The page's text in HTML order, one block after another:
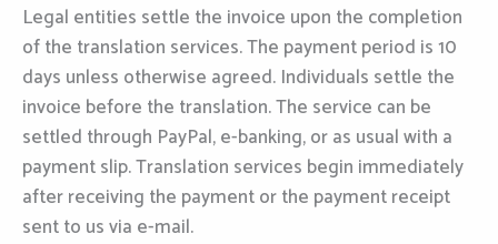
Legal entities settle the invoice upon the completion
of the translation services. The payment period is 10
days unless otherwise agreed. Individuals settle the
invoice before the translation. The service can be
settled through PayPal, e-banking, or as usual with a
payment slip. Translation services begin immediately
after receiving the payment or the payment receipt
sent to us via e-mail.